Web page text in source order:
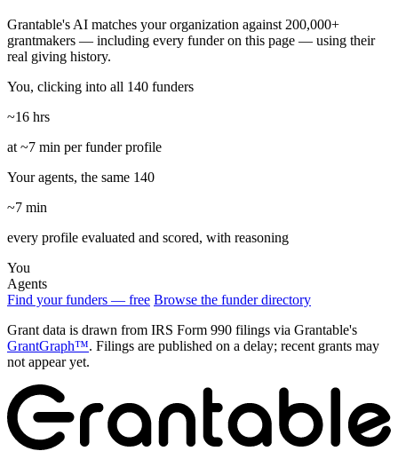
Grantable's AI matches your organization against 200,000+
grantmakers — including every funder on this page — using their
real giving history.
You, clicking into all 140 funders
~16 hrs
at ~7 min per funder profile
Your agents, the same 140
~7 min
every profile evaluated and scored, with reasoning
You
Agents
Find your funders — free Browse the funder directory
Grant data is drawn from IRS Form 990 filings via Grantable's
GrantGraph™. Filings are published on a delay; recent grants may
not appear yet.